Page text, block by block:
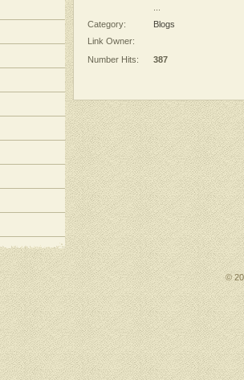
Category:
Blogs
Link Owner:
Number Hits:
387
©